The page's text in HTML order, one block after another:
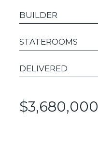
BUILDER
STATEROOMS
DELIVERED
$3,680,000